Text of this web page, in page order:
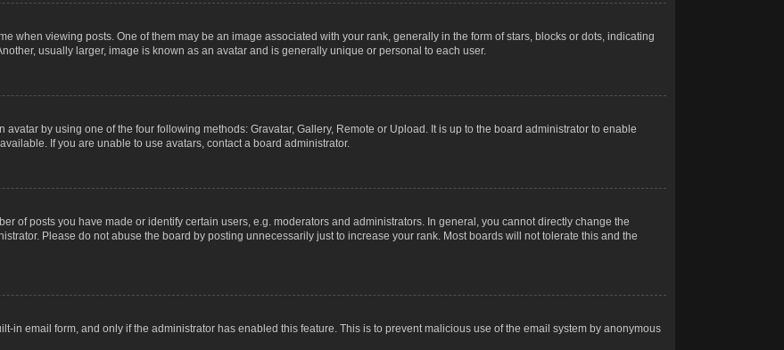
when viewing posts. One of them may be an image associated with your rank, generally in the form of stars, blocks or dots, indicating
usually larger, image is known as an avatar and is generally unique or personal to each user.
avatar by using one of the four following methods: Gravatar, Gallery, Remote or Upload. It is up to the board administrator to enable
If you are unable to use avatars, contact a board administrator.
of posts you have made or identify certain users, e.g. moderators and administrators. In general, you cannot directly change the
Please do not abuse the board by posting unnecessarily just to increase your rank. Most boards will not tolerate this and the
in email form, and only if the administrator has enabled this feature. This is to prevent malicious use of the email system by anonymous